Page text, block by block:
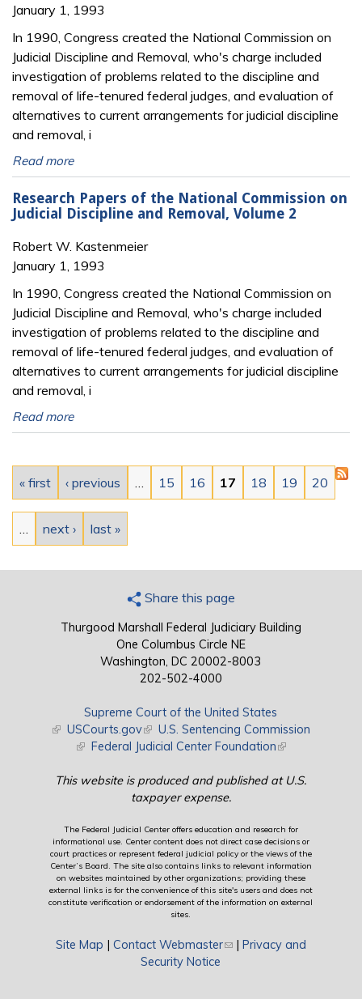
January 1, 1993
In 1990, Congress created the National Commission on
Judicial Discipline and Removal, who's charge included
investigation of problems related to the discipline and
removal of life-tenured federal judges, and evaluation of
alternatives to current arrangements for judicial discipline
and removal, i
Read more
Research Papers of the National Commission on
Judicial Discipline and Removal, Volume 2
Robert W. Kastenmeier
January 1, 1993
In 1990, Congress created the National Commission on
Judicial Discipline and Removal, who's charge included
investigation of problems related to the discipline and
removal of life-tenured federal judges, and evaluation of
alternatives to current arrangements for judicial discipline
and removal, i
Read more
Pages
« first ‹ previous 15 16 17 18 19 20
next › last »
Share this page
Thurgood Marshall Federal Judiciary Building
One Columbus Circle NE
Washington, DC 20002-8003
202-502-4000
Supreme Court of the United States
(link is external)
USCourts.gov(link is external)
U.S. Sentencing Commission
(link is external)
Federal Judicial Center Foundation(link is external)
This website is produced and published at U.S.
taxpayer expense.
The Federal Judicial Center offers education and research for
informational use. Center content does not direct case decisions or
court practices or represent federal judicial policy or the views of the
Center’s Board. The site also contains links to relevant information
on websites maintained by other organizations; providing these
external links is for the convenience of this site's users and does not
constitute verification or endorsement of the information on external
sites.
Site Map | Contact Webmaster(link sends e-mail)
| Privacy and
Security Notice